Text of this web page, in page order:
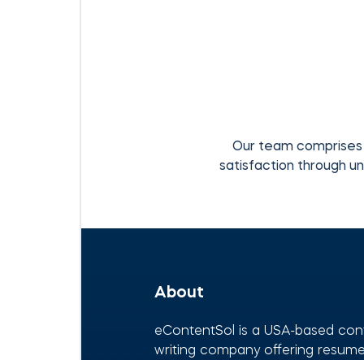
Our team
satisfaction through
About
eContentSol is a USA-based
writing company offering